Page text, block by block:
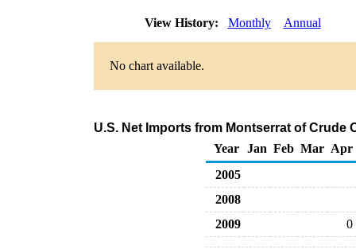
View History: Monthly Annual
No chart available.
U.S. Net Imports from Montserrat of Crude
Year
Jan Feb Mar Apr
2005
2008
2009
0